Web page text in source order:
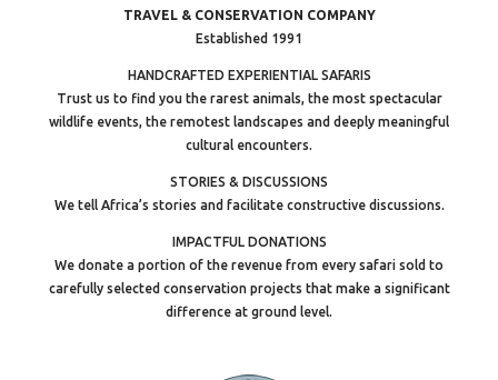
TRAVEL & CONSERVATION COMPANY
Established 1991
HANDCRAFTED EXPERIENTIAL SAFARIS
Trust us to find you the rarest animals, the most spectacular
wildlife events, the remotest landscapes and deeply meaningful
cultural encounters.
STORIES & DISCUSSIONS
We tell Africa’s stories and facilitate constructive discussions.
IMPACTFUL DONATIONS
We donate a portion of the revenue from every safari sold to
carefully selected conservation projects that make a significant
difference at ground level.